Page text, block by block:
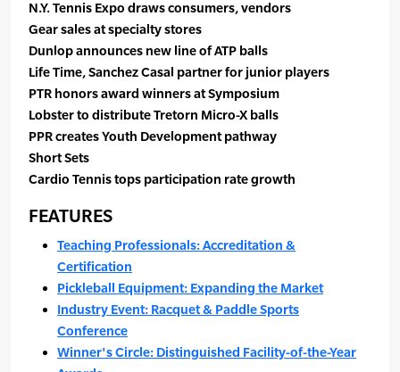
N.Y. Tennis Expo draws consumers, vendors
Gear sales at specialty stores
Dunlop announces new line of ATP balls
Life Time, Sanchez Casal partner for junior players
PTR honors award winners at Symposium
Lobster to distribute Tretorn Micro-X balls
PPR creates Youth Development pathway
Short Sets
Cardio Tennis tops participation rate growth
FEATURES
Teaching Professionals: Accreditation &
Certification
Pickleball Equipment: Expanding the Market
Industry Event: Racquet & Paddle Sports
Conference
Winner's Circle: Distinguished Facility-of-the-Year